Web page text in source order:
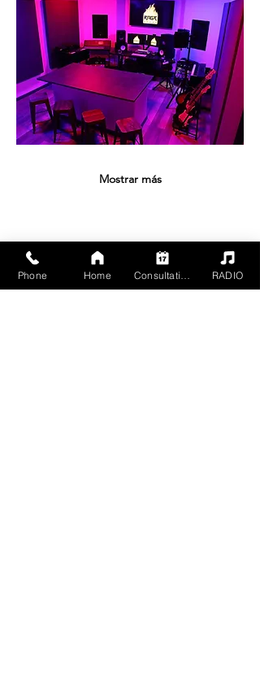
Mostrar más
Compartir este evento
Phone Home RADIO